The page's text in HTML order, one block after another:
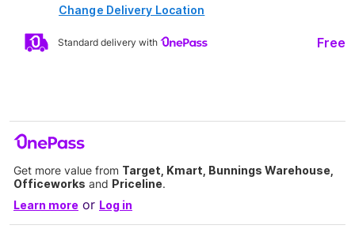
Change Delivery Location
Standard delivery with Free
Get more value from Target, Kmart, Bunnings Warehouse,
Officeworks and Priceline.
Learn more or Log in